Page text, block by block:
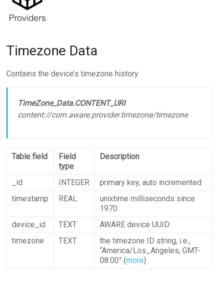
Timezone Data
Contains the device’s timezone history.
TimeZone_Data.CONTENT_URI
content://com.aware.provider.timezone/timezone
Table field
Field
type
Description
_id INTEGER
primary key, auto incremented
timestamp
REAL
unixtime milliseconds since
1970
device_id
TEXT
AWARE device UUID
timezone
TEXT
the timezone ID string, i.e.,
“America/Los_Angeles, GMT-
08:00” (more)